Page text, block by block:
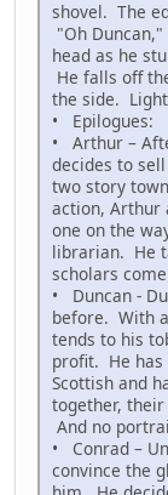
shovel. The
"Oh
head as he
He falls off
the side.
• Epilogues:
• Arthur –
decides to
two story
action, Arthur
one on the
librarian. He
scholars
• Duncan -
before. With
tends to his
profit. He has
Scottish and
together,
And no
• Conrad –
convince the